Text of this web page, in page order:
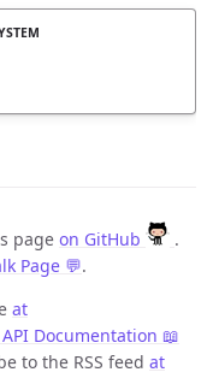
page on GitHub
.
Page 💬.
at
Documentation 📖
to the RSS feed at